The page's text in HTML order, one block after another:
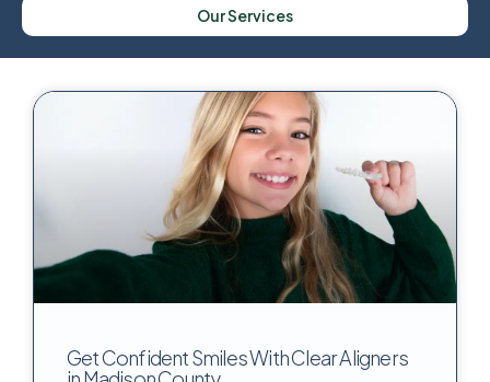
Our Services
Get Confident Smiles With Clear Aligners